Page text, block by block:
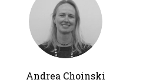
Andrea Choinski